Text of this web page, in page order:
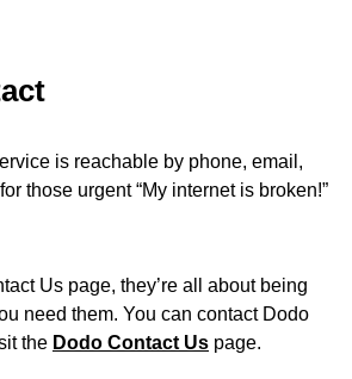
is reachable by phone, email,
those urgent “My internet is broken!”
Us page, they’re all about being
need them. You can contact Dodo
the Dodo Contact Us page.